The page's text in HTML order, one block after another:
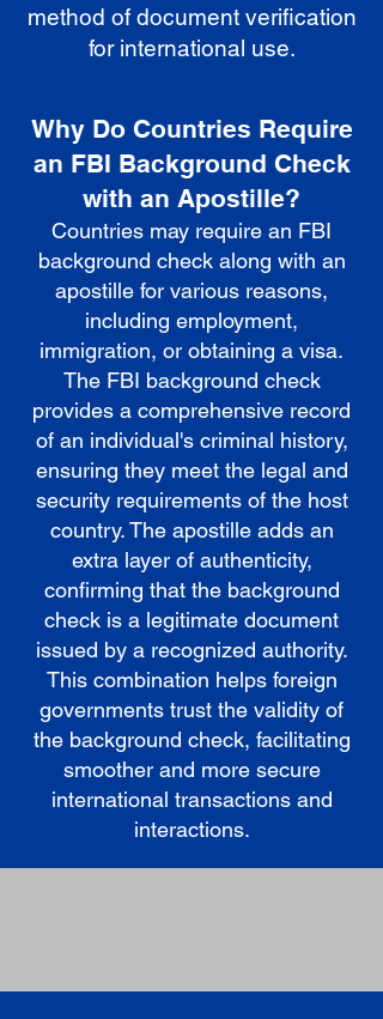
method of document verification
for international use.
Why Do Countries Require
an FBI Background Check
with an Apostille?
Countries may require an FBI
background check along with an
apostille for various reasons,
including employment,
immigration, or obtaining a visa.
The FBI background check
provides a comprehensive record
of an individual's criminal history,
ensuring they meet the legal and
security requirements of the host
country. The apostille adds an
extra layer of authenticity,
confirming that the background
check is a legitimate document
issued by a recognized authority.
This combination helps foreign
governments trust the validity of
the background check, facilitating
smoother and more secure
international transactions and
interactions.